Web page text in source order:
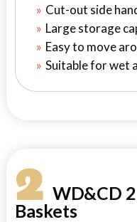
Cut-out side
Large storage
Easy to move
Suitable for wet
2WD&CD
Baskets